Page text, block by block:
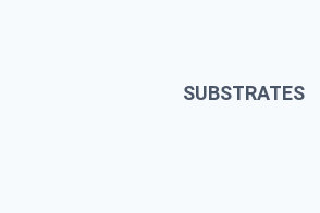
SUBSTRATES